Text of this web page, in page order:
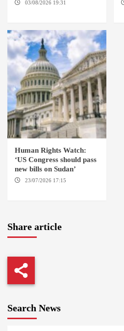
03/08/2026 19:31
Human Rights Watch:
‘US Congress should pass
new bills on Sudan’
23/07/2026 17:15
Share article
Search News